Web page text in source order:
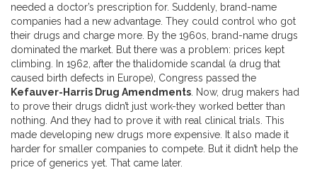
needed a doctor’s prescription for. Suddenly, brand-name
companies had a new advantage. They could control who got
their drugs and charge more. By the 1960s, brand-name drugs
dominated the market. But there was a problem: prices kept
climbing. In 1962, after the thalidomide scandal (a drug that
caused birth defects in Europe), Congress passed the
Kefauver-Harris Drug Amendments . Now, drug makers had
to prove their drugs didn’t just work-they worked better than
nothing. And they had to prove it with real clinical trials. This
made developing new drugs more expensive. It also made it
harder for smaller companies to compete. But it didn’t help the
price of generics yet. That came later.